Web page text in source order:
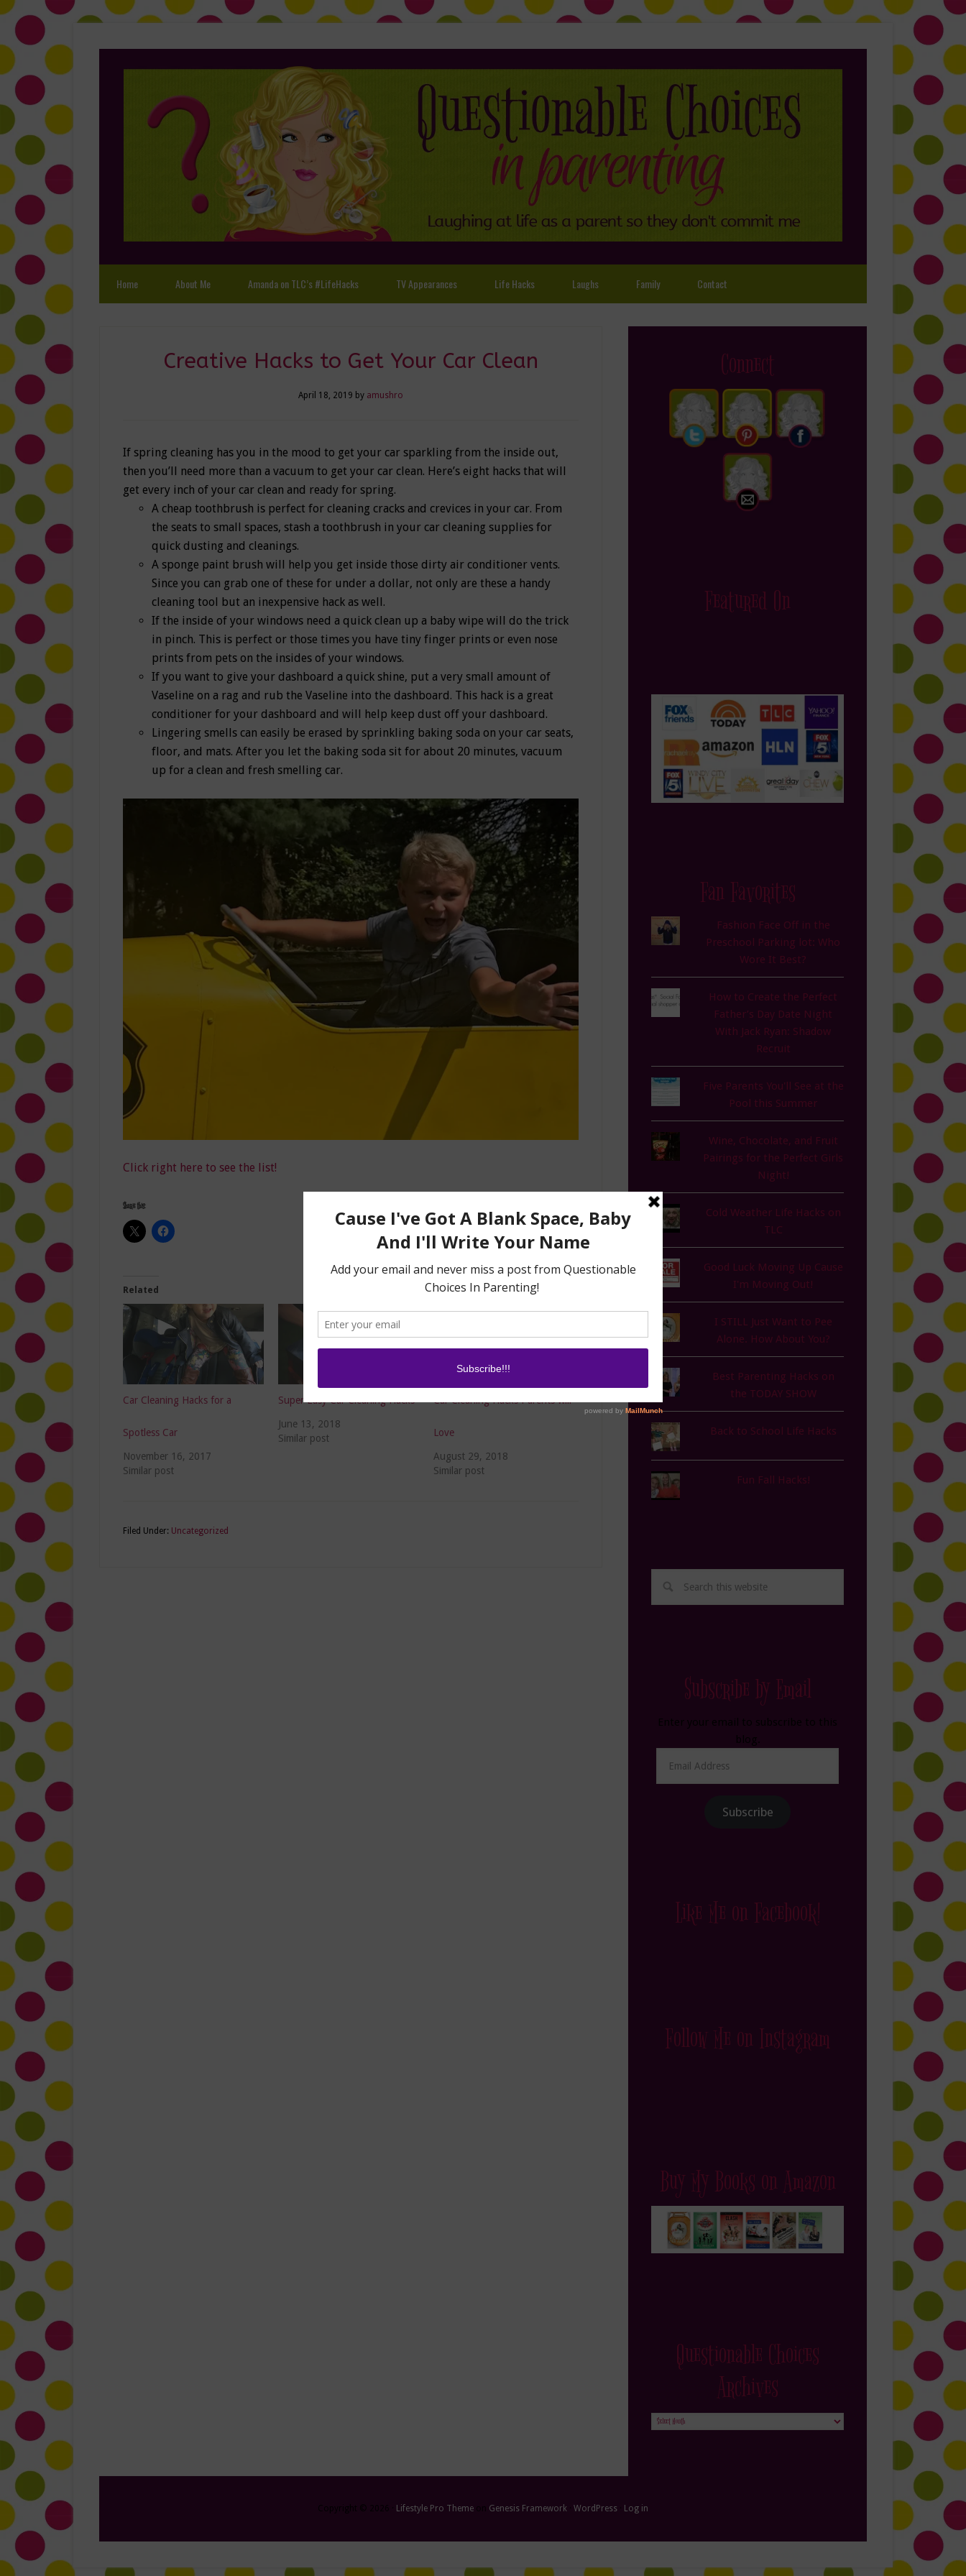
Home About Me Amanda on TLC’s #LifeHacks TV Appearances Life Hacks Laughs Family Contact
Creative Hacks to Get Your Car Clean
April 18, 2019 by amushro
If spring cleaning has you in the mood to get your car sparkling from the inside out,
then you’ll need more than a vacuum to get your car clean. Here’s eight hacks that will
get every inch of your car clean and ready for spring.
A cheap toothbrush is perfect for cleaning cracks and crevices in your car. From
the seats to small spaces, stash a toothbrush in your car cleaning supplies for
quick dusting and cleanings.
A sponge paint brush will help you get inside those dirty air conditioner vents.
Since you can grab one of these for under a dollar, not only are these a handy
cleaning tool but an inexpensive hack as well.
If the inside of your windows need a quick clean up a baby wipe will do the trick
in pinch. This is perfect or those times you have tiny finger prints or even nose
prints from pets on the insides of your windows.
If you want to give your dashboard a quick shine, put a very small amount of
Vaseline on a rag and rub the Vaseline into the dashboard. This hack is a great
conditioner for your dashboard and will help keep dust off your dashboard.
Lingering smells can easily be erased by sprinkling baking soda on your car seats,
floor, and mats. After you let the baking soda sit for about 20 minutes, vacuum
up for a clean and fresh smelling car.
Click right here to see the list!
Share this:
Related
Car Cleaning Hacks for a
Spotless Car
November 16, 2017
Similar post
Super Easy Car Cleaning Hacks
June 13, 2018
Similar post
Car Cleaning Hacks Parents will
Love
August 29, 2018
Similar post
Filed Under: Uncategorized
Connect
Featured On
Fan Favorites
Fashion Face Off in the
Preschool Parking lot: Who
Wore It Best?
How to Create the Perfect
Father’s Day Date Night
With Jack Ryan: Shadow
Recruit
Five Parents You'll See at the
Pool this Summer
Wine, Chocolate, and Fruit
Pairings for the Perfect Girls
Night!
Cold Weather Life Hacks on
TLC
Good Luck Moving Up Cause
I'm Moving Out!
I STILL Just Want to Pee
Alone. How About You?
Best Parenting Hacks on
the TODAY SHOW
Back to School Life Hacks
Fun Fall Hacks!
Subscribe by Email
Address
Subscribe
Like Me on Facebook!
Follow Me on Instagram
Buy My Books on Amazon
Questionable Choices
Archives
Questionable
Lifestyle Pro Theme Genesis Framework WordPress Log in